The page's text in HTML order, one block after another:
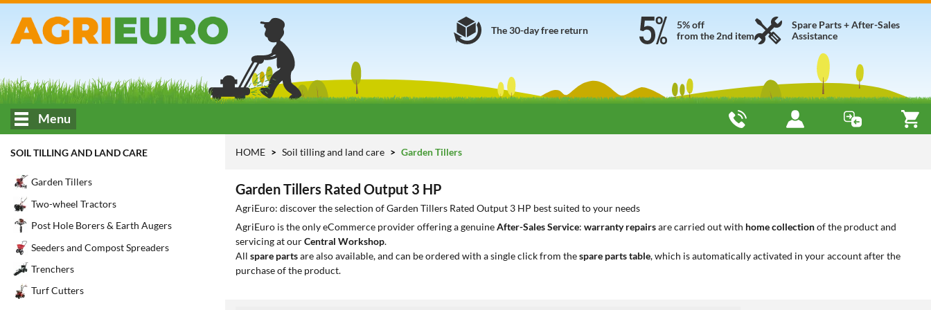
Spare Parts + After-Sales
Assistance
5% off
from the 2nd item
The 30-day free return
Menu
SOIL TILLING AND LAND CARE
Garden Tillers
Two-wheel Tractors
Post Hole Borers & Earth Augers
Seeders and Compost Spreaders
Trenchers
Turf Cutters
HOME Soil tilling and land care Garden Tillers
Garden Tillers Rated Output 3 HP
AgriEuro: discover the selection of Garden Tillers Rated Output 3 HP best suited to your needs
AgriEuro is the only eCommerce provider offering a genuineAfter-Sales Service: warranty repairsare carried out with home collectionof the product and
servicing at ourCentral Workshop.
All spare partsare also available, and can be ordered with a single click from thespare parts table, which is automatically activated in your account after the
purchase of the product.